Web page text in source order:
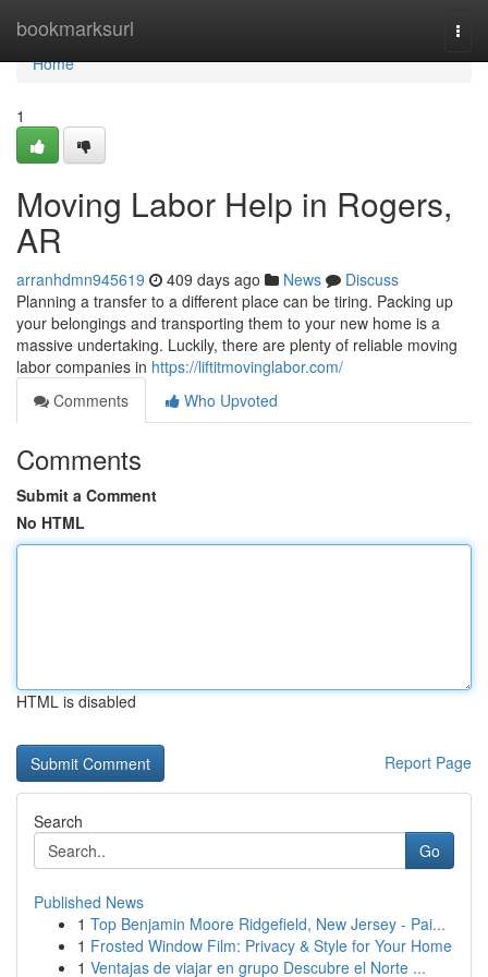
bookmarksurl
Home
Home
1
Moving Labor Help in Rogers,
AR
arranhdmn945619 409 days ago News
Discuss
Planning a transfer to a different place can be tiring. Packing up
your belongings and transporting them to your new home is a
massive undertaking. Luckily, there are plenty of reliable moving
labor companies in https://liftitmovinglabor.com/
Comments
Who Upvoted
Comments
Submit a Comment
No HTML
HTML is disabled
Report Page
Search
Go
Published News
1 Top Benjamin Moore Ridgefield, New Jersey - Pai...
1 Frosted Window Film: Privacy & Style for Your Home
1 Ventajas de viajar en grupo Descubre el Norte ...